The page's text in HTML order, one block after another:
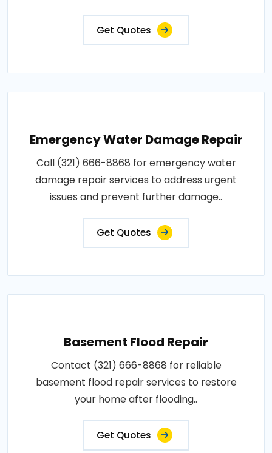
Get Quotes
Emergency Water Damage Repair
Call (321) 666-8868 for emergency water
damage repair services to address urgent
issues and prevent further damage..
Get Quotes
Basement Flood Repair
Contact (321) 666-8868 for reliable
basement flood repair services to restore
your home after flooding..
Get Quotes